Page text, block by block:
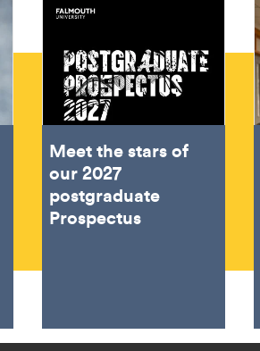
Meet the stars of
our 2027
postgraduate
Prospectus